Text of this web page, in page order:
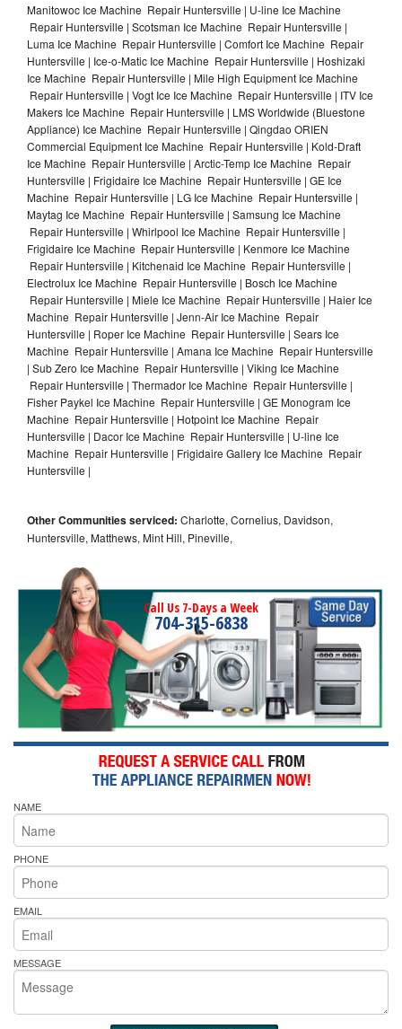
Manitowoc Ice Machine Repair Huntersville | U-line Ice Machine
Repair Huntersville | Scotsman Ice Machine Repair Huntersville |
Luma Ice Machine Repair Huntersville | Comfort Ice Machine Repair
Huntersville | Ice-o-Matic Ice Machine Repair Huntersville | Hoshizaki
Ice Machine Repair Huntersville | Mile High Equipment Ice Machine
Repair Huntersville | Vogt Ice Ice Machine Repair Huntersville | ITV Ice
Makers Ice Machine Repair Huntersville | LMS Worldwide (Bluestone
Appliance) Ice Machine Repair Huntersville | Qingdao ORIEN
Commercial Equipment Ice Machine Repair Huntersville | Kold-Draft
Ice Machine Repair Huntersville | Arctic-Temp Ice Machine Repair
Huntersville | Frigidaire Ice Machine Repair Huntersville | GE Ice
Machine Repair Huntersville | LG Ice Machine Repair Huntersville |
Maytag Ice Machine Repair Huntersville | Samsung Ice Machine
Repair Huntersville | Whirlpool Ice Machine Repair Huntersville |
Frigidaire Ice Machine Repair Huntersville | Kenmore Ice Machine
Repair Huntersville | Kitchenaid Ice Machine Repair Huntersville |
Electrolux Ice Machine Repair Huntersville | Bosch Ice Machine
Repair Huntersville | Miele Ice Machine Repair Huntersville | Haier Ice
Machine Repair Huntersville | Jenn-Air Ice Machine Repair
Huntersville | Roper Ice Machine Repair Huntersville | Sears Ice
Machine Repair Huntersville | Amana Ice Machine Repair Huntersville
| Sub Zero Ice Machine Repair Huntersville | Viking Ice Machine
Repair Huntersville | Thermador Ice Machine Repair Huntersville |
Fisher Paykel Ice Machine Repair Huntersville | GE Monogram Ice
Machine Repair Huntersville | Hotpoint Ice Machine Repair
Huntersville | Dacor Ice Machine Repair Huntersville | U-line Ice
Machine Repair Huntersville | Frigidaire Gallery Ice Machine Repair
Huntersville |
Other Communities serviced: Charlotte, Cornelius, Davidson,
Huntersville, Matthews, Mint Hill, Pineville,
Call Us 7-Days a Week
704-315-6838
NAME
PHONE
EMAIL
MESSAGE